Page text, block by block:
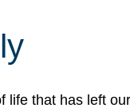
that has left